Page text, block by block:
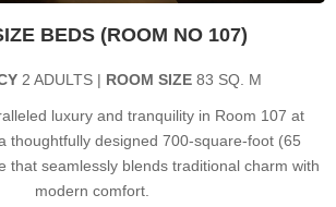
BEDS (ROOM NO 107)
2 ADULTS | ROOM SIZE 83 SQ. M
luxury and tranquility in Room 107 at
thoughtfully designed 700-square-foot (65
that seamlessly blends traditional charm with
modern comfort.